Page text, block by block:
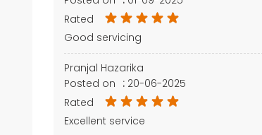
Rated
Good servicing
Pranjal Hazarika
Posted on : 20-06-2025
Rated
Excellent service